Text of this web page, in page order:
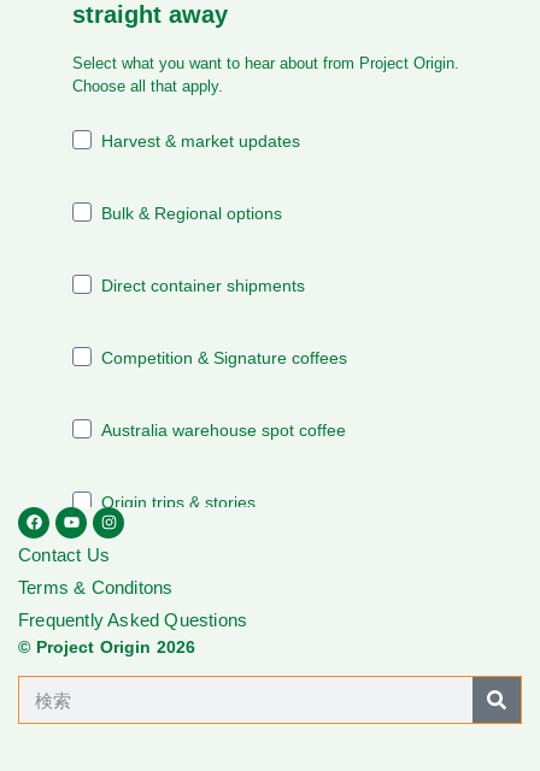
Contact Us
Terms & Conditons
Frequently Asked Questions
© Project Origin 2026